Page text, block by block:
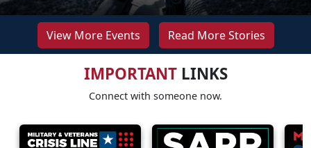
View More Events Read More Stories
IMPORTANTLINKS
Connect with someone now.